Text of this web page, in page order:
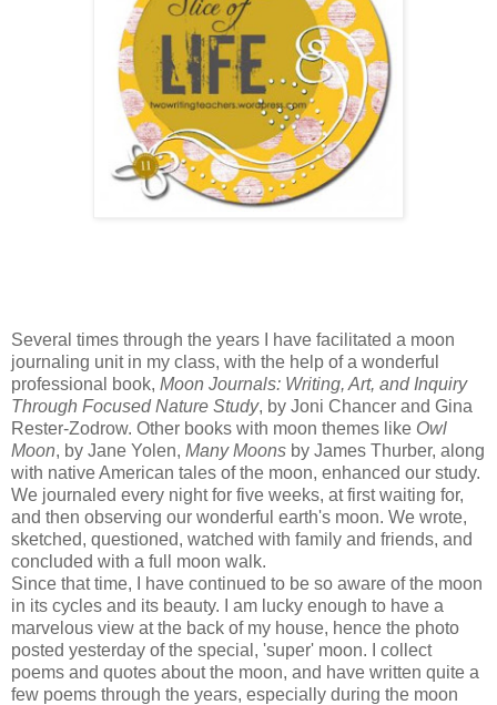
Several times through the years I have facilitated a moon
journaling unit in my class, with the help of a wonderful
professional book, Moon Journals: Writing, Art, and Inquiry
Through Focused Nature Study, by Joni Chancer and Gina
Rester-Zodrow. Other books with moon themes like Owl
Moon, by Jane Yolen, Many Moons by James Thurber, along
with native American tales of the moon, enhanced our study.
We journaled every night for five weeks, at first waiting for,
and then observing our wonderful earth's moon. We wrote,
sketched, questioned, watched with family and friends, and
concluded with a full moon walk.
Since that time, I have continued to be so aware of the moon
in its cycles and its beauty. I am lucky enough to have a
marvelous view at the back of my house, hence the photo
posted yesterday of the special, 'super' moon. I collect
poems and quotes about the moon, and have written quite a
few poems through the years, especially during the moon